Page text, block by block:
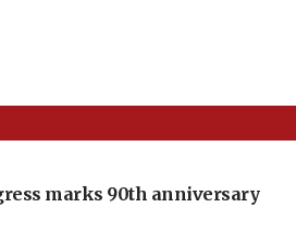
marks 90th anniversary